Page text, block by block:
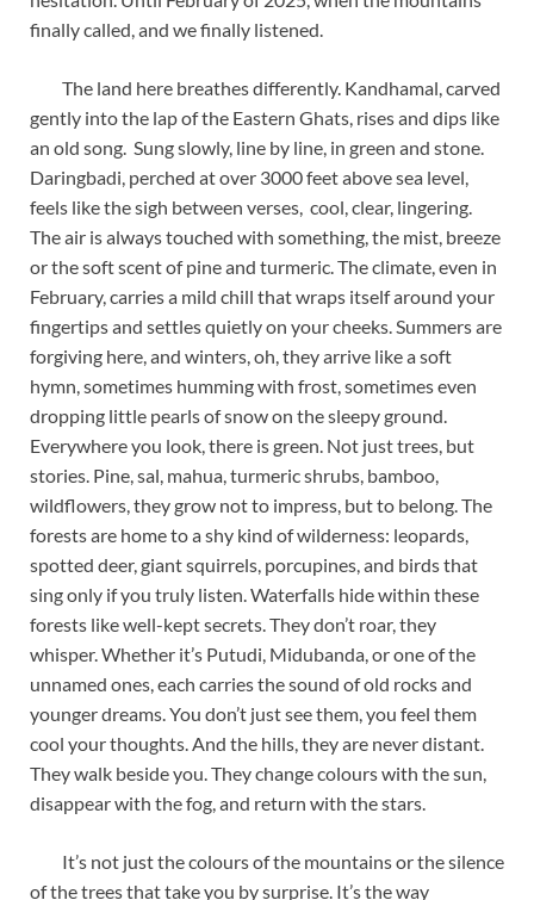
finally called, and we finally listened.
The land here breathes differently. Kandhamal, carved
gently into the lap of the Eastern Ghats, rises and dips like
an old song. Sung slowly, line by line, in green and stone.
Daringbadi, perched at over 3000 feet above sea level,
feels like the sigh between verses, cool, clear, lingering.
The air is always touched with something, the mist, breeze
or the soft scent of pine and turmeric. The climate, even in
February, carries a mild chill that wraps itself around your
fingertips and settles quietly on your cheeks. Summers are
forgiving here, and winters, oh, they arrive like a soft
hymn, sometimes humming with frost, sometimes even
dropping little pearls of snow on the sleepy ground.
Everywhere you look, there is green. Not just trees, but
stories. Pine, sal, mahua, turmeric shrubs, bamboo,
wildflowers, they grow not to impress, but to belong. The
forests are home to a shy kind of wilderness: leopards,
spotted deer, giant squirrels, porcupines, and birds that
sing only if you truly listen. Waterfalls hide within these
forests like well-kept secrets. They don’t roar, they
whisper. Whether it’s Putudi, Midubanda, or one of the
unnamed ones, each carries the sound of old rocks and
younger dreams. You don’t just see them, you feel them
cool your thoughts. And the hills, they are never distant.
They walk beside you. They change colours with the sun,
disappear with the fog, and return with the stars.
It’s not just the colours of the mountains or the silence
of the trees that take you by surprise. It’s the way